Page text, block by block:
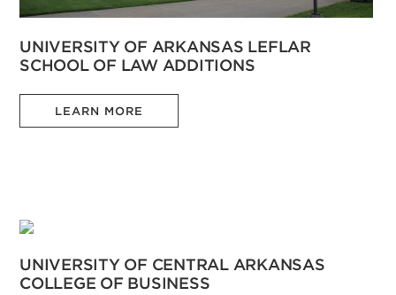
UNIVERSITY OF ARKANSAS LEFLAR
SCHOOL OF LAW ADDITIONS
LEARN MORE
UNIVERSITY OF CENTRAL ARKANSAS
COLLEGE OF BUSINESS